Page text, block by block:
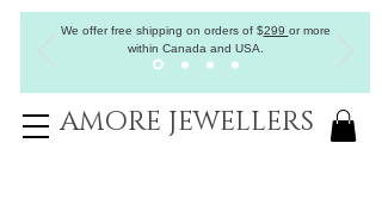
We offer free shipping on orders of$299 or more
within Canada and USA.
AMORE JEWELLERS